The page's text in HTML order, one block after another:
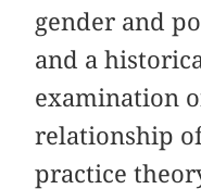
gender and
and a
examination
relationship
practice